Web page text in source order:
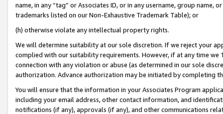
name, in any “tag” or Associates ID, or in any username, group
trademarks listed on our Non-Exhaustive Trademark Table); or
(h) otherwise violate any intellectual property rights.
We will determine suitability at our sole discretion. If we reject your
complied with our suitability requirements. However, if at any time
connection with any violation or abuse (as determined in our sole
authorization. Advance authorization may be initiated by completing
You will ensure that the information in your Associates Program
including your email address, other contact information, and
notifications (if any), approvals (if any), and other communications